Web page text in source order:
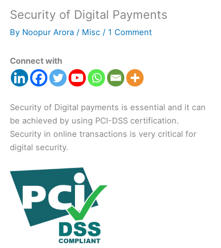
Security of Digital Payments
By Noopur Arora / Misc / 1 Comment
Connect with
Security of Digital payments is essential and it can
be achieved by using PCI-DSS certification.
Security in online transactions is very critical for
digital security.